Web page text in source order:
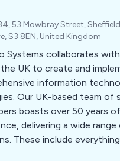
53 Mowbray Street,
S3 8EN, United Kingdom
Systems collaborates
UK to create and
information
Our UK-based team of
boasts over 50 years
delivering a wide
These include